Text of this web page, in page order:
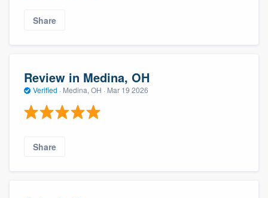
Share
Review in Medina, OH
Verified · Medina, OH · Mar 19 2026
Share